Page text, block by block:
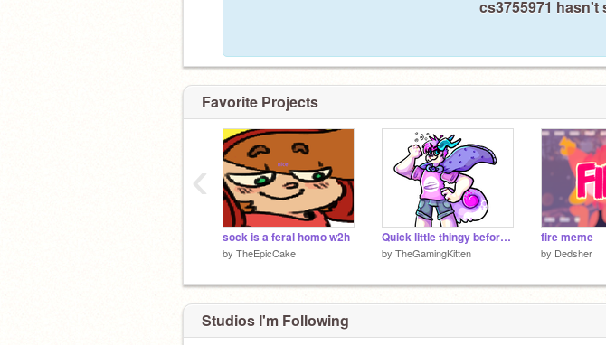
cs3755971 hasn't
Favorite Projects
sock is a feral homo w2h
by TheEpicCake
Quick little thingy before i forget (mostly links)
by TheGamingKitten
fire meme
by Dedsher
‹
Studios I'm Following